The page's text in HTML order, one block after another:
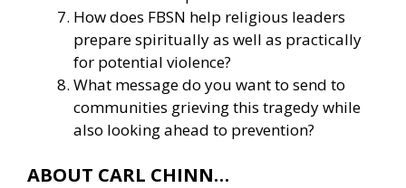
How does FBSN help religious leaders
prepare spiritually as well as practically
for potential violence?
What message do you want to send to
communities grieving this tragedy while
also looking ahead to prevention?
ABOUT CARL CHINN…